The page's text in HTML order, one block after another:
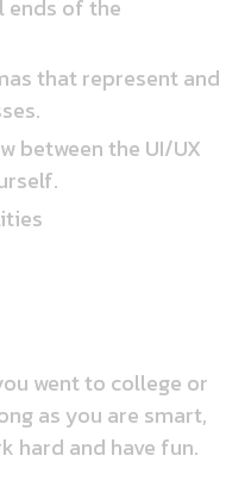
ends of the
that represent and
between the UI/UX
went to college or
as you are smart,
hard and have fun.